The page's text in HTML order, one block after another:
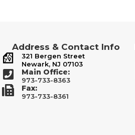
Address & Contact Info
321 Bergen Street
Newark, NJ 07103
Main Office:
973-733-8363
Fax:
973-733-8361